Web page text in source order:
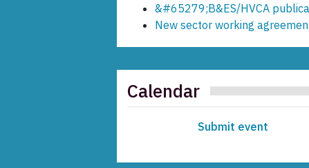
&#65279;B&ES/HVCA
New sector working
Calendar
Submit event